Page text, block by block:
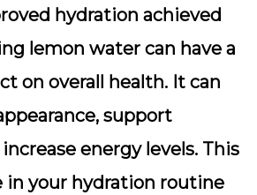
hydration achieved
lemon water can have a
on overall health. It can
support
energy levels. This
in your hydration routine